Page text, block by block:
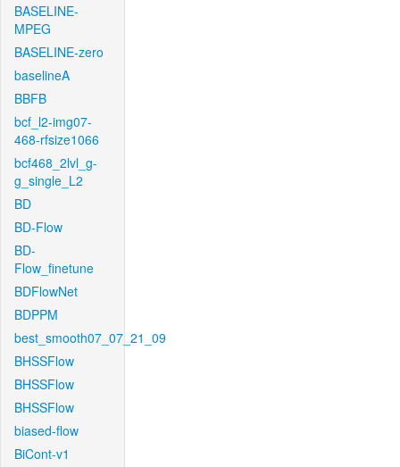
BASELINE-
MPEG
BASELINE-zero
baselineA
BBFB
bcf_l2-img07-
468-rfsize1066
bcf468_2lvl_g-
g_single_L2
BD
BD-Flow
BD-
Flow_finetune
BDFlowNet
BDPPM
best_smooth07_07_21_09
BHSSFlow
BHSSFlow
BHSSFlow
biased-flow
BiCont-v1